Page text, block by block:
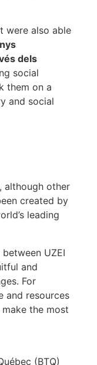
were also able
dels
social
them on a
and social
although other
created by
leading
UZEI
and
For
and resources
the most
(BTQ)